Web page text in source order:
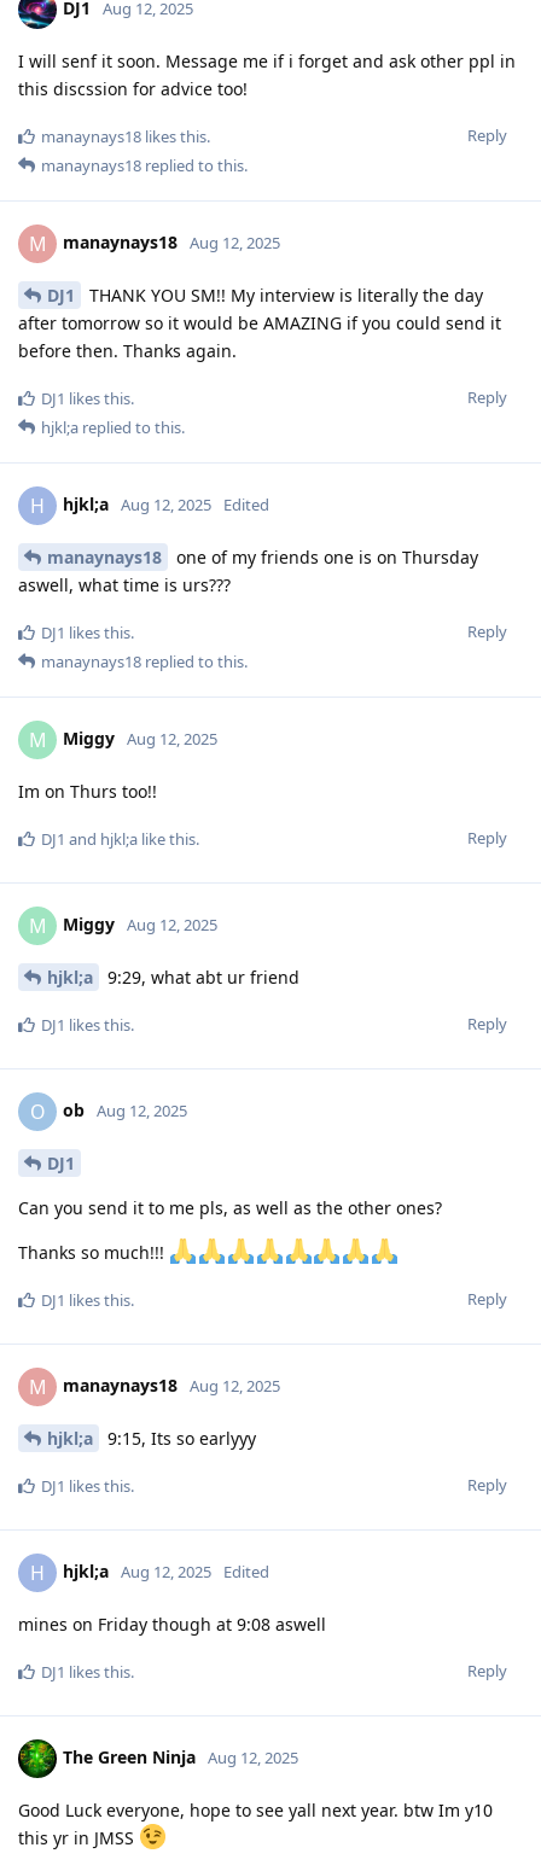
DJ1 Aug 12, 2025
I will senf it soon. Message me if i forget and ask other ppl in
this discssion for advice too!
Reply
manaynays18 likes this.
manaynays18 replied to this.
M manaynays18 Aug 12, 2025
DJ1
THANK YOU SM!! My interview is literally the day
after tomorrow so it would be AMAZING if you could send it
before then. Thanks again.
Reply
DJ1 likes this.
hjkl;a replied to this.
H hjkl;a Aug 12, 2025 Edited
manaynays18
one of my friends one is on Thursday
aswell, what time is urs???
Reply
DJ1 likes this.
manaynays18 replied to this.
M Miggy Aug 12, 2025
Im on Thurs too!!
Reply
DJ1 and hjkl;a like this.
M Miggy Aug 12, 2025
hjkl;a 9:29, what abt ur friend
Reply
DJ1 likes this.
O ob Aug 12, 2025
DJ1
Can you send it to me pls, as well as the other ones?
Thanks so much!!!
Reply
DJ1 likes this.
M manaynays18 Aug 12, 2025
hjkl;a 9:15, Its so earlyyy
Reply
DJ1 likes this.
H hjkl;a Aug 12, 2025 Edited
mines on Friday though at 9:08 aswell
Reply
DJ1 likes this.
The Green Ninja Aug 12, 2025
Good Luck everyone, hope to see yall next year. btw Im y10
this yr in JMSS